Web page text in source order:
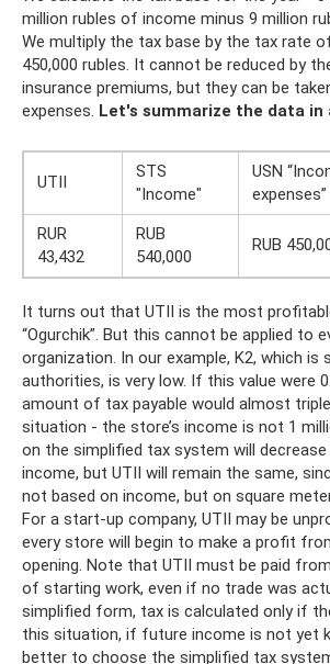
million rubles of income minus 9 million
We multiply the tax base by the tax rate
450,000 rubles. It cannot be reduced by
insurance premiums, but they can be
expenses. Let's summarize the data in
UTII
STS
"Income"
USN
expenses”
RUR
43,432
RUB
540,000
RUB
It turns out that UTII is the most
“Ogurchik”. But this cannot be applied to
organization. In our example, K2, which is
authorities, is very low. If this value were
amount of tax payable would almost
situation - the store’s income is not 1
on the simplified tax system will
income, but UTII will remain the same,
not based on income, but on square
For a start-up company, UTII may be
every store will begin to make a profit
opening. Note that UTII must be paid
of starting work, even if no trade was
simplified form, tax is calculated only if
this situation, if future income is not yet
better to choose the simplified tax